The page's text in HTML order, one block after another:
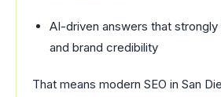
AI-driven answers that
and brand credibility
That means modern SEO in San